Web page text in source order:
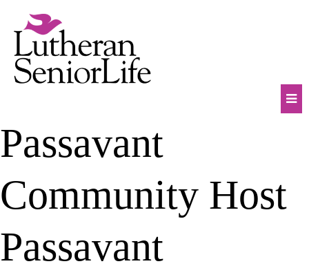
content
Passavant
Community Host
Passavant